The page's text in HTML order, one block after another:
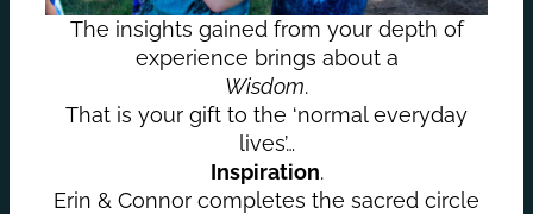
The insights gained from your depth of
experience brings about a
Wisdom.
That is your gift to the ‘normal everyday
lives’…
Inspiration.
Erin & Connor completes the sacred circle